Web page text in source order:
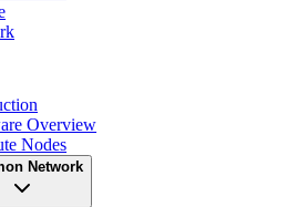
Overview
Nodes
Network